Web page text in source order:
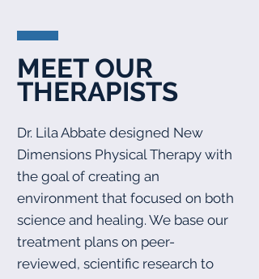
MEET OUR
THERAPISTS
Dr. Lila Abbate designed New
Dimensions Physical Therapy with
the goal of creating an
environment that focused on both
science and healing. We base our
treatment plans on peer-
reviewed, scientific research to